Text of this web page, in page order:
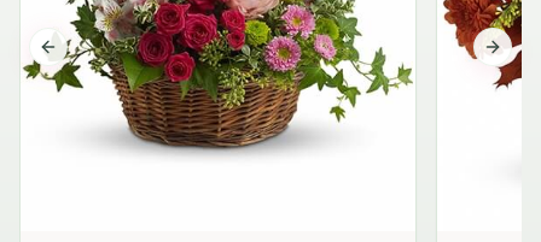
Previous slide Next